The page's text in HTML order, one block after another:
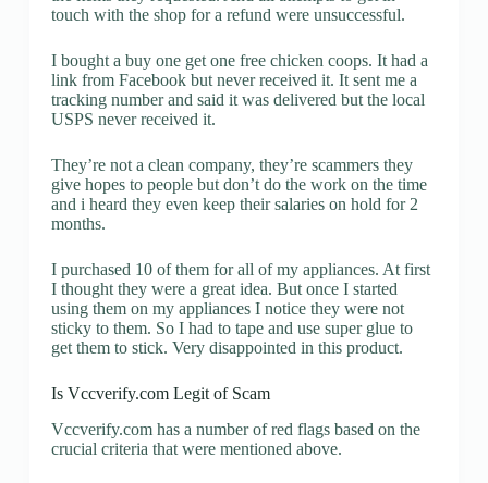
touch with the shop for a refund were unsuccessful.
I bought a buy one get one free chicken coops. It had a
link from Facebook but never received it. It sent me a
tracking number and said it was delivered but the local
USPS never received it.
They’re not a clean company, they’re scammers they
give hopes to people but don’t do the work on the time
and i heard they even keep their salaries on hold for 2
months.
I purchased 10 of them for all of my appliances. At first
I thought they were a great idea. But once I started
using them on my appliances I notice they were not
sticky to them. So I had to tape and use super glue to
get them to stick. Very disappointed in this product.
Is Vccverify.com Legit of Scam
Vccverify.com has a number of red flags based on the
crucial criteria that were mentioned above.